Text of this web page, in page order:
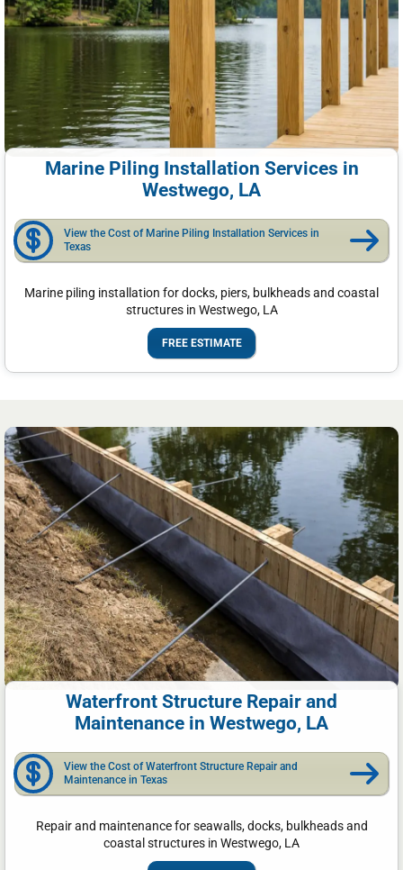
Marine Piling Installation Services in
Westwego, LA
View the Cost of Marine Piling Installation Services in
Texas
Marine piling installation for docks, piers, bulkheads and coastal
structures in Westwego, LA
FREE ESTIMATE
Waterfront Structure Repair and
Maintenance in Westwego, LA
View the Cost of Waterfront Structure Repair and
Maintenance in Texas
Repair and maintenance for seawalls, docks, bulkheads and
coastal structures in Westwego, LA